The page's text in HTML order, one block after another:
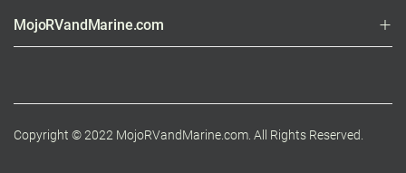
MojoRVandMarine.com
Copyright © 2022 MojoRVandMarine.com. All Rights Reserved.